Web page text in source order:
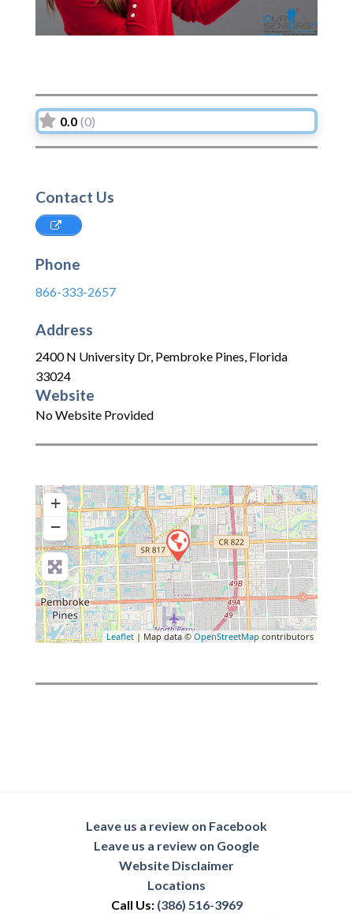
0.0 (0)
Contact Us
Phone
866-333-2657
Address
2400 N University Dr, Pembroke Pines, Florida
33024
Website
No Website Provided
+
−
Leaflet| Map data ©OpenStreetMapcontributors
Leave us a review on Facebook
Leave us a review on Google
Website Disclaimer
Locations
Call Us: (386) 516-3969